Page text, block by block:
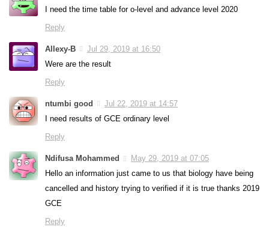
I need the time table for o-level and advance level 2020
Reply
Allexy-B
Jul 29, 2019 at 16:50
Were are the result
Reply
ntumbi good
Jul 22, 2019 at 14:57
I need results of GCE ordinary level
Reply
Ndifusa Mohammed
May 29, 2019 at 07:05
Hello an information just came to us that biology have being
cancelled and history trying to verified if it is true thanks 2019
GCE
Reply